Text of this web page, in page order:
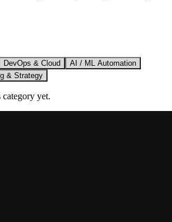
DevOps & Cloud
AI / ML Automation
& Strategy
yet.